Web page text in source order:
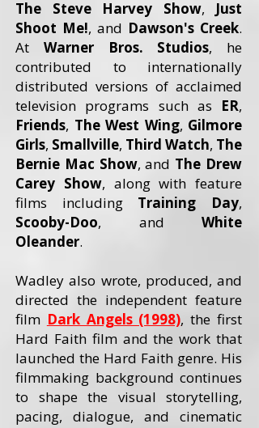
The Steve Harvey Show, Just
Shoot Me!, and Dawson's Creek.
At Warner Bros. Studios, he
contributed to internationally
distributed versions of acclaimed
television programs such as ER,
Friends, The West Wing, Gilmore
Girls, Smallville, Third Watch, The
Bernie Mac Show, and The Drew
Carey Show, along with feature
films including Training Day,
Scooby-Doo, and White
Oleander.
Wadley also wrote, produced, and
directed the independent feature
film Dark Angels (1998), the first
Hard Faith film and the work that
launched the Hard Faith genre. His
filmmaking background continues
to shape the visual storytelling,
pacing, dialogue, and cinematic